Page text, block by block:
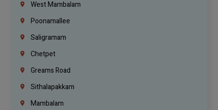
West Mambalam
Poonamallee
Saligramam
Chetpet
Greams Road
Sithalapakkam
Mambalam